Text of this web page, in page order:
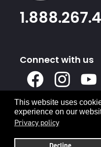
This website uses
experience on our
Privacy policy
Connect with us
Privacy Policy Terms
© 2026 Canadian Energy